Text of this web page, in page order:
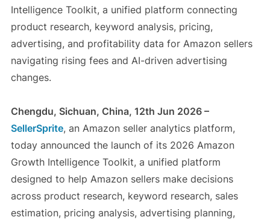
Intelligence Toolkit, a unified platform connecting
product research, keyword analysis, pricing,
advertising, and profitability data for Amazon sellers
navigating rising fees and AI-driven advertising
changes.
Chengdu, Sichuan, China, 12th Jun 2026 –
SellerSprite, an Amazon seller analytics platform,
today announced the launch of its 2026 Amazon
Growth Intelligence Toolkit, a unified platform
designed to help Amazon sellers make decisions
across product research, keyword research, sales
estimation, pricing analysis, advertising planning,